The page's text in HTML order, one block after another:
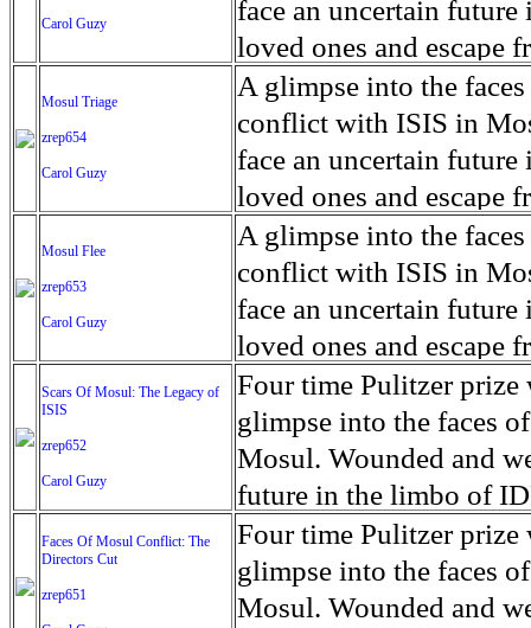
their Latin King
from issuing licenses
at least that's what
unanimously. Recently,
evade the proposition
business.
More than 30,000 ash
medicine, water and
Food packs, water,
may run out by mid-
fail to come on time,
which are fast moving
flanks from its summit,
violent eruption, in
and many are sugar
farmers have suffered
can become yellow,
cramping as their
the municipality of
disease is responsible
Many sick men
help support their
widows. The epidemic
agricultural workers
according to new
Foundation's American
Carol Guzy
face an uncertain
loved ones and escape
ISIS doctrine, leaves
The war in Mosul is
Mosul Triage
zrep654
Carol Guzy
A glimpse into the
conflict with ISIS in
face an uncertain
loved ones and escape
ISIS doctrine, leaves
The war in Mosul is
Mosul Flee
zrep653
Carol Guzy
A glimpse into the
conflict with ISIS in
face an uncertain
loved ones and escape
ISIS doctrine, leaves
The war in Mosul is
Scars Of Mosul: The Legacy of
ISIS
zrep652
Carol Guzy
Four time Pulitzer prize
glimpse into the faces
Mosul. Wounded and
future in the limbo of
escape from the rubble
leaves scars of
Mosul is over, but the
Faces Of Mosul Conflict: The
Directors Cut
zrep651
Four time Pulitzer prize
glimpse into the faces
Mosul. Wounded and